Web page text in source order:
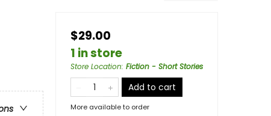
$29.00
1 in store
Store Location: Fiction - Short Stories
Add to cart
More available to order